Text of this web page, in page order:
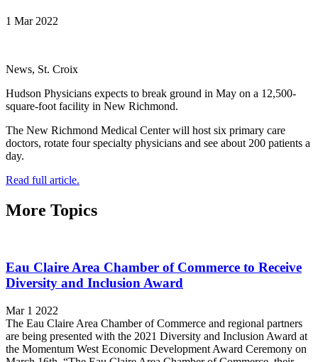
1 Mar 2022
News, St. Croix
Hudson Physicians expects to break ground in May on a 12,500-
square-foot facility in New Richmond.
The New Richmond Medical Center will host six primary care
doctors, rotate four specialty physicians and see about 200 patients a
day.
Read full article.
More Topics
Eau Claire Area Chamber of Commerce to Receive
Diversity and Inclusion Award
Mar 1 2022
The Eau Claire Area Chamber of Commerce and regional partners
are being presented with the 2021 Diversity and Inclusion Award at
the Momentum West Economic Development Award Ceremony on